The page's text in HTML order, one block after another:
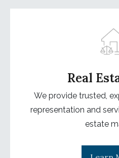
Real
We provide trusted,
representation and
estate